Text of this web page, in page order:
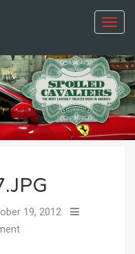
19, 2012